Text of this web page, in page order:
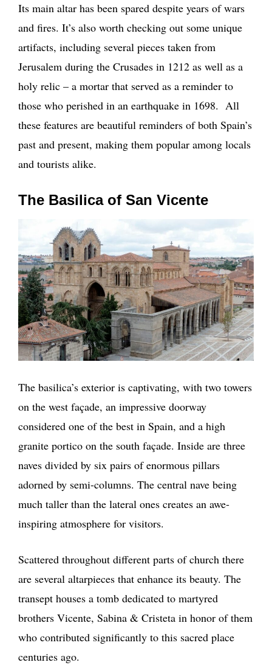
Its main altar has been spared despite years of wars
and fires. It’s also worth checking out some unique
artifacts, including several pieces taken from
Jerusalem during the Crusades in 1212 as well as a
holy relic – a mortar that served as a reminder to
those who perished in an earthquake in 1698. All
these features are beautiful reminders of both Spain’s
past and present, making them popular among locals
and tourists alike.
The Basilica of San Vicente
The basilica’s exterior is captivating, with two towers
on the west façade, an impressive doorway
considered one of the best in Spain, and a high
granite portico on the south façade. Inside are three
naves divided by six pairs of enormous pillars
adorned by semi-columns. The central nave being
much taller than the lateral ones creates an awe-
inspiring atmosphere for visitors.
Scattered throughout different parts of church there
are several altarpieces that enhance its beauty. The
transept houses a tomb dedicated to martyred
brothers Vicente, Sabina & Cristeta in honor of them
who contributed significantly to this sacred place
centuries ago.